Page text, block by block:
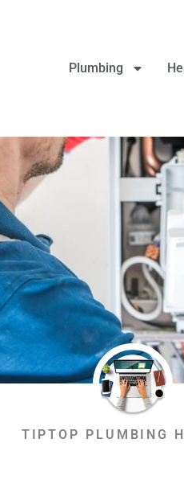
Plumbing
TIPTOP PLUMBING